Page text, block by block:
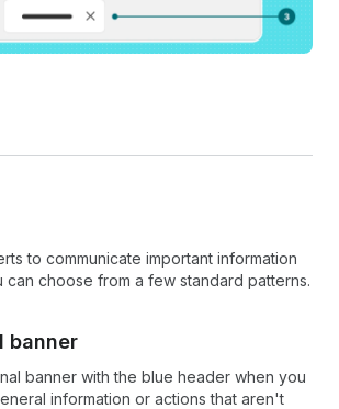
to communicate important information
can choose from a few standard patterns.
banner
banner with the blue header when you
information or actions that aren't